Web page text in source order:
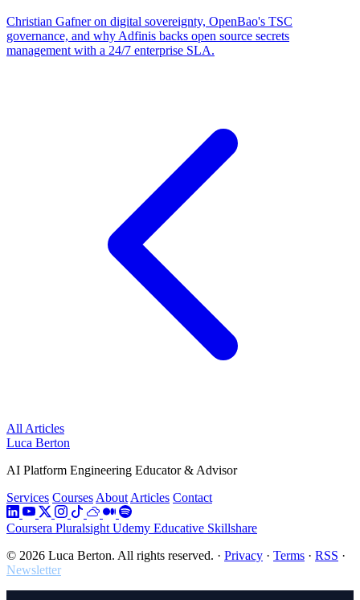
Christian Gafner on digital sovereignty, OpenBao's TSC
governance, and why Adfinis backs open source secrets
management with a 24/7 enterprise SLA.
All Articles
Luca Berton
AI Platform Engineering Educator & Advisor
Services Courses About Articles Contact
Coursera Pluralsight Udemy Educative Skillshare
© 2026 Luca Berton. All rights reserved. · Privacy · Terms · RSS ·
Newsletter